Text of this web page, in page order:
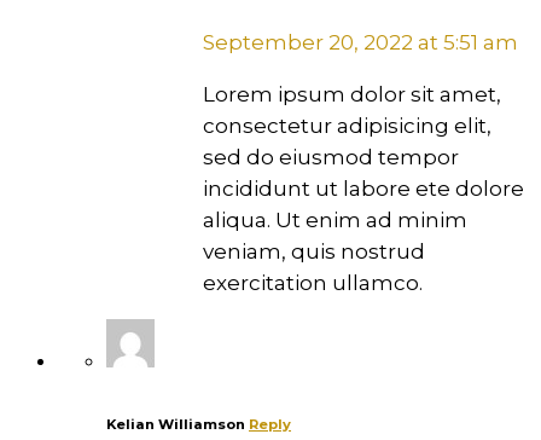
September 20, 2022 at 5:51 am
Lorem ipsum dolor sit amet,
consectetur adipisicing elit,
sed do eiusmod tempor
incididunt ut labore ete dolore
aliqua. Ut enim ad minim
veniam, quis nostrud
exercitation ullamco.
Kelian Williamson Reply